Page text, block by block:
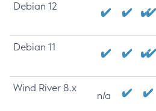
Debian 12
Debian 11
Wind River 8.x
n/a